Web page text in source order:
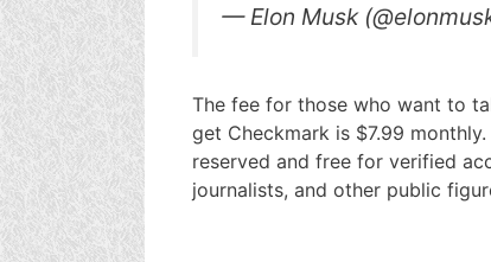
— Elon Musk
The fee for those who want to
get Checkmark is $7.99
reserved and free for verified
journalists, and other public